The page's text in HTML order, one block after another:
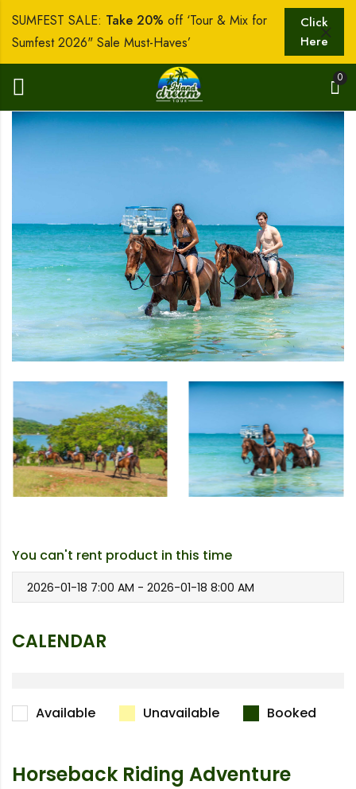
SUMFEST SALE: Take 20% off ‘Tour & Mix for
Sumfest 2026" Sale Must-Haves’
Click
Here
0
You can't rent product in this time
2026-01-18 7:00 AM - 2026-01-18 8:00 AM
CALENDAR
Available Unavailable Booked
Horseback Riding Adventure